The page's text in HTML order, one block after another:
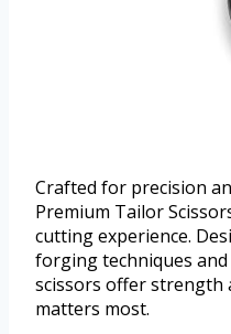
Crafted for precision
Premium Tailor
cutting experience.
forging techniques
scissors offer strength
matters most.